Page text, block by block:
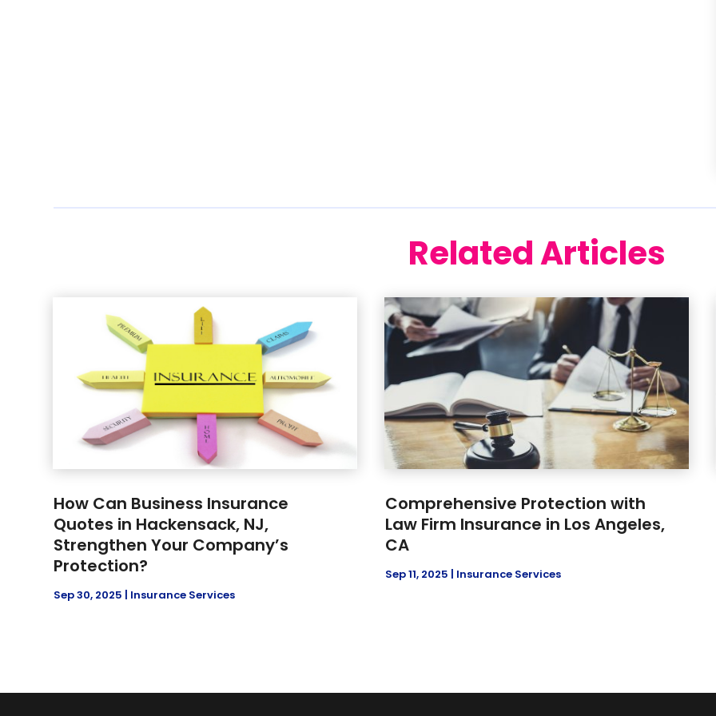
Related Articles
How Can Business Insurance
Quotes in Hackensack, NJ,
Strengthen Your Company’s
Protection?
Sep 30, 2025 | Insurance Services
Comprehensive Protection with
Law Firm Insurance in Los Angeles,
CA
Sep 11, 2025 | Insurance Services